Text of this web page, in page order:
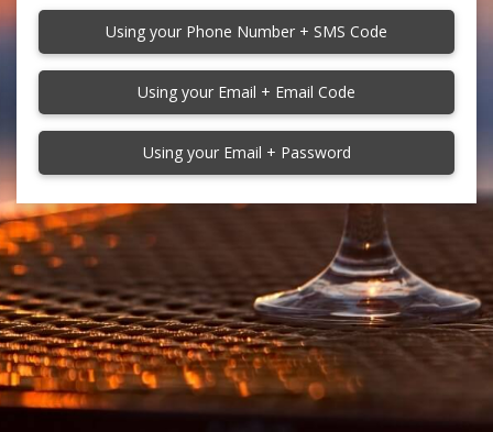
Using your Phone Number + SMS Code
Using your Email + Email Code
Using your Email + Password